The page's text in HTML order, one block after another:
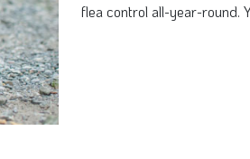
flea control all-year-round.